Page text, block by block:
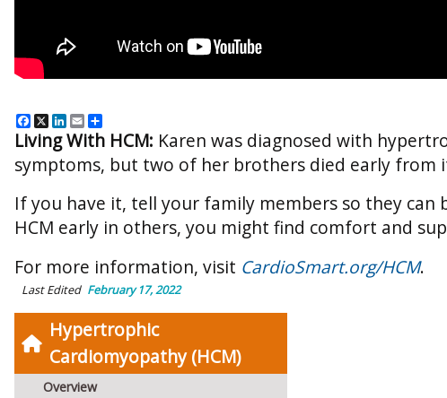
Hypertrophic
Cardiomyopathy (HCM)
Overview
Facebook
X LinkedIn
Email
Living With HCM: Karen was diagnosed with
symptoms, but two of her brothers died early from
If you have it, tell your family members so they
HCM early in others, you might find comfort and
For more information, visit CardioSmart.org/HCM.
Last Edited February 17, 2022